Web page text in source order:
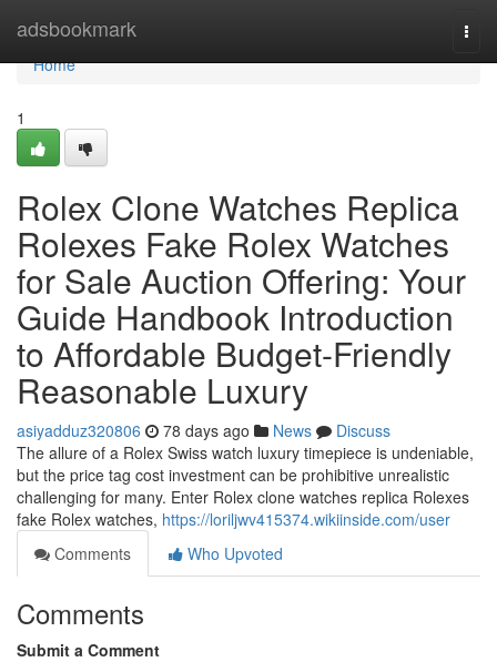
adsbookmark
Home
Home
1
Rolex Clone Watches Replica
Rolexes Fake Rolex Watches
for Sale Auction Offering: Your
Guide Handbook Introduction
to Affordable Budget-Friendly
Reasonable Luxury
asiyadduz320806 78 days ago News
Discuss
The allure of a Rolex Swiss watch luxury timepiece is undeniable,
but the price tag cost investment can be prohibitive unrealistic
challenging for many. Enter Rolex clone watches replica Rolexes
fake Rolex watches, https://loriljwv415374.wikiinside.com/user
Comments
Who Upvoted
Comments
Submit a Comment